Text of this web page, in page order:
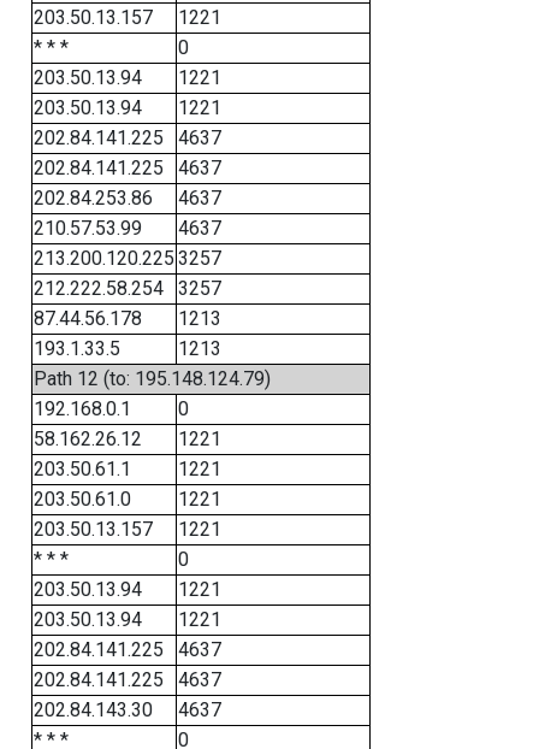
203.50.13.157
1221
* * *
0
203.50.13.94
1221
203.50.13.94
1221
202.84.141.225
4637
202.84.141.225
4637
202.84.253.86
4637
210.57.53.99
4637
213.200.120.225 3257
212.222.58.254
3257
87.44.56.178
1213
193.1.33.5
1213
Path 12 (to: 195.148.124.79)
192.168.0.1
0
58.162.26.12
1221
203.50.61.1
1221
203.50.61.0
1221
203.50.13.157
1221
* * *
0
203.50.13.94
1221
203.50.13.94
1221
202.84.141.225
4637
202.84.141.225
4637
202.84.143.30
4637
* * *
0